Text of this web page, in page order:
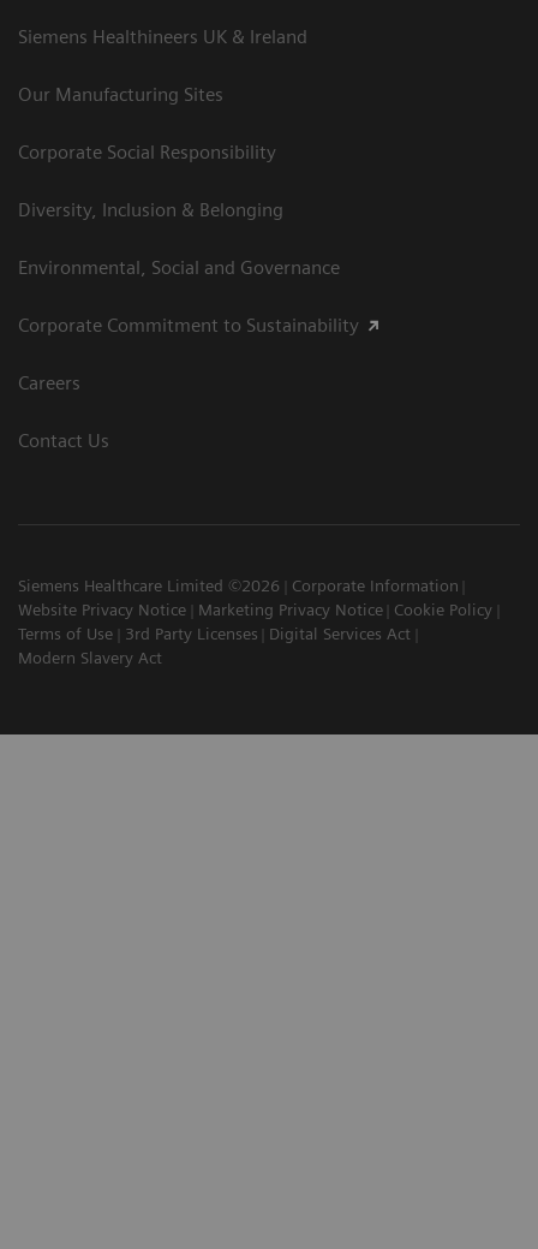
Siemens Healthineers UK & Ireland
Our Manufacturing Sites
Corporate Social Responsibility
Diversity, Inclusion & Belonging
Environmental, Social and Governance
Corporate Commitment to Sustainability
Careers
Contact Us
Siemens Healthcare Limited ©2026
Corporate Information
Website Privacy Notice
Marketing Privacy Notice
Cookie Policy
Terms of Use
3rd Party Licenses
Digital Services Act
Modern Slavery Act